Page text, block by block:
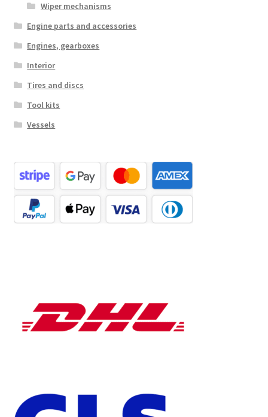
Wiper mechanisms
Engine parts and accessories
Engines, gearboxes
Interior
Tires and discs
Tool kits
Vessels